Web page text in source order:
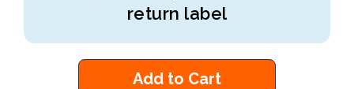
return label
Add to Cart